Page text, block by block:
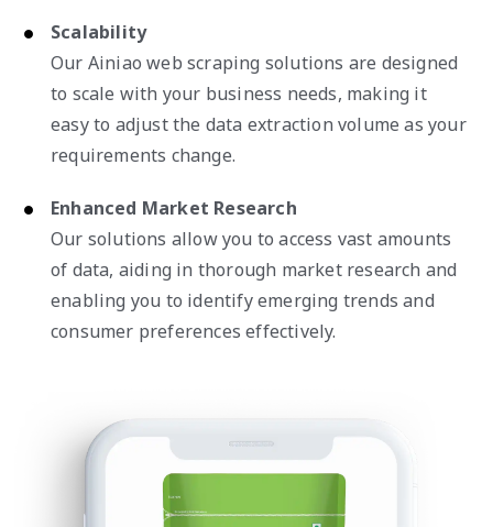
Scalability
Our Ainiao web scraping solutions are designed
to scale with your business needs, making it
easy to adjust the data extraction volume as your
requirements change.
Enhanced Market Research
Our solutions allow you to access vast amounts
of data, aiding in thorough market research and
enabling you to identify emerging trends and
consumer preferences effectively.